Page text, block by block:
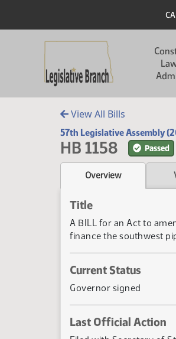
View All Bills
57th Legislative Assembly
HB 1158 Passed
Overview
Title
A BILL for an Act to
finance the southwest
Current Status
Governor signed
Last Official Action